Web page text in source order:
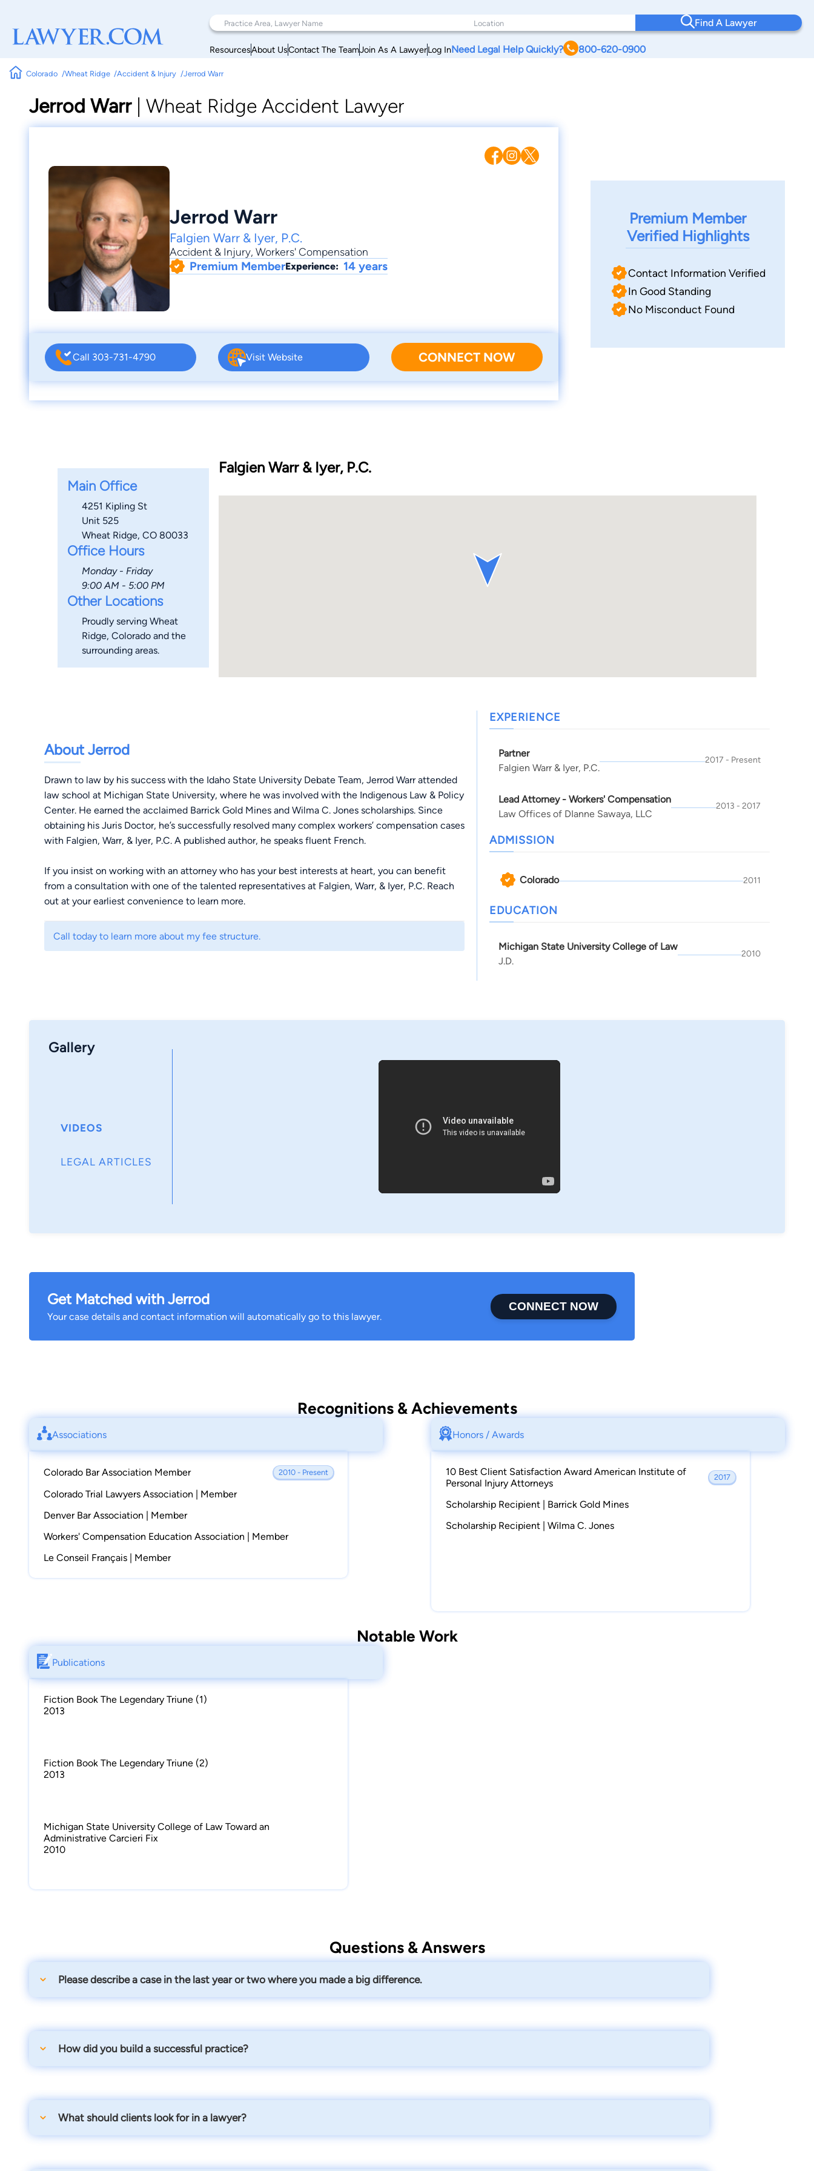
Find A Lawyer
ResourcesAbout UsContact The TeamJoin As A LawyerLog InNeed Legal Help Quickly? 800-620-0900
Colorado Wheat Ridge Accident & Injury Jerrod Warr
Jerrod Warr Wheat Ridge Accident Lawyer
Jerrod Warr
Falgien Warr & Iyer, P.C.
Accident & Injury, Workers' Compensation
Premium MemberExperience: 14 years
Call 303-731-4790 Visit Website CONNECT NOW
Premium Member
Verified Highlights
Contact Information Verified
In Good Standing
No Misconduct Found
Main Office
4251 Kipling St
Unit 525
Wheat Ridge, CO 80033
Office Hours
Monday - Friday
9:00 AM - 5:00 PM
Other Locations
Proudly serving Wheat
Ridge, Colorado and the
surrounding areas.
Falgien Warr & Iyer, P.C.
About Jerrod
Drawn to law by his success with the Idaho State University Debate Team, Jerrod Warr attended
law school at Michigan State University, where he was involved with the Indigenous Law & Policy
Center. He earned the acclaimed Barrick Gold Mines and Wilma C. Jones scholarships. Since
obtaining his Juris Doctor, he’s successfully resolved many complex workers’ compensation cases
with Falgien, Warr, & Iyer, P.C. A published author, he speaks fluent French.
If you insist on working with an attorney who has your best interests at heart, you can benefit
from a consultation with one of the talented representatives at Falgien, Warr, & Iyer, P.C. Reach
out at your earliest convenience to learn more.
Call today to learn more about my fee structure.
EXPERIENCE
Partner
Falgien Warr & Iyer, P.C.
2017 - Present
Lead Attorney - Workers' Compensation
Law Offices of DIanne Sawaya, LLC
2013 - 2017
ADMISSION
Colorado 2011
EDUCATION
Michigan State University College of Law
J.D.
2010
Gallery
VIDEOS
LEGAL ARTICLES
Get Matched with Jerrod
Your case details and contact information will automatically go to this lawyer.
CONNECT NOW
Recognitions & Achievements
Associations
Colorado Bar Association Member 2010 - Present
Colorado Trial Lawyers Association | Member
Denver Bar Association | Member
Workers' Compensation Education Association | Member
Le Conseil Français | Member
Honors / Awards
10 Best Client Satisfaction Award American Institute of
Personal Injury Attorneys
2017
Scholarship Recipient | Barrick Gold Mines
Scholarship Recipient | Wilma C. Jones
Notable Work
Publications
Fiction Book The Legendary Triune (1)
2013
Fiction Book The Legendary Triune (2)
2013
Michigan State University College of Law Toward an
Administrative Carcieri Fix
2010
Questions & Answers
Please describe a case in the last year or two where you made a big difference.
How did you build a successful practice?
What should clients look for in a lawyer?